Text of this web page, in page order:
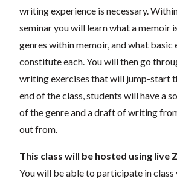
writing experience is necessary.
seminar you will learn what a memoir
genres within memoir, and what basic
constitute each. You will then go
writing exercises that will jump-start
end of the class, students will have a
of the genre and a draft of writing
out from.
This class will be hosted using live
You will be able to participate in class